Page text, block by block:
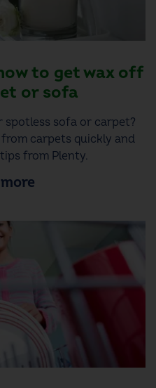
to get wax off
or sofa
spotless sofa or carpet?
carpets quickly and
from Plenty.